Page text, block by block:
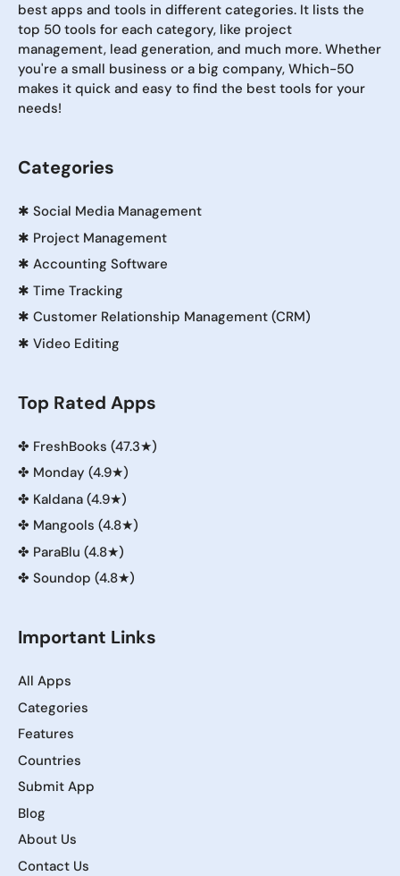
best apps and tools in different categories. It lists the
top 50 tools for each category, like project
management, lead generation, and much more. Whether
you're a small business or a big company, Which-50
makes it quick and easy to find the best tools for your
needs!
Categories
✱ Social Media Management
✱ Project Management
✱ Accounting Software
✱ Time Tracking
✱ Customer Relationship Management (CRM)
✱ Video Editing
Top Rated Apps
✤ FreshBooks (47.3★)
✤ Monday (4.9★)
✤ Kaldana (4.9★)
✤ Mangools (4.8★)
✤ ParaBlu (4.8★)
✤ Soundop (4.8★)
Important Links
All Apps
Categories
Features
Countries
Submit App
Blog
About Us
Contact Us